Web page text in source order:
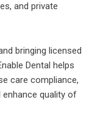
and private
bringing licensed
Dental helps
care compliance,
enhance quality of